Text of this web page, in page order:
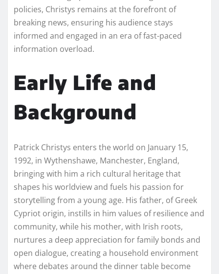
policies, Christys remains at the forefront of
breaking news, ensuring his audience stays
informed and engaged in an era of fast-paced
information overload.
Early Life and
Background
Patrick Christys enters the world on January 15,
1992, in Wythenshawe, Manchester, England,
bringing with him a rich cultural heritage that
shapes his worldview and fuels his passion for
storytelling from a young age. His father, of Greek
Cypriot origin, instills in him values of resilience and
community, while his mother, with Irish roots,
nurtures a deep appreciation for family bonds and
open dialogue, creating a household environment
where debates around the dinner table become